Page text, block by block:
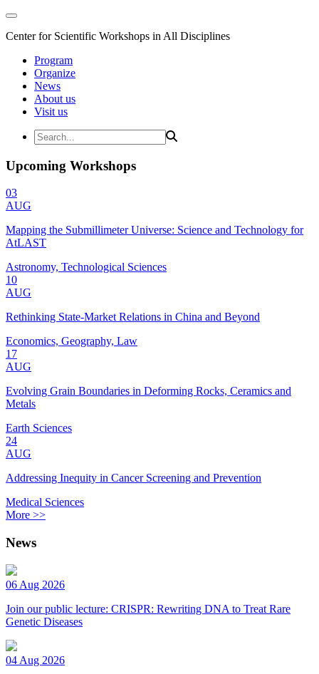
Center for Scientific Workshops in All Disciplines
Program
Organize
News
About us
Visit us
Upcoming Workshops
03
AUG
Mapping the Submillimeter Universe: Science and Technology for
AtLAST
Astronomy, Technological Sciences
10
AUG
Rethinking State-Market Relations in China and Beyond
Economics, Geography, Law
17
AUG
Evolving Grain Boundaries in Deforming Rocks, Ceramics and
Metals
Earth Sciences
24
AUG
Addressing Inequity in Cancer Screening and Prevention
Medical Sciences
More >>
News
06 Aug 2026
Join our public lecture: CRISPR: Rewriting DNA to Treat Rare
Genetic Diseases
04 Aug 2026